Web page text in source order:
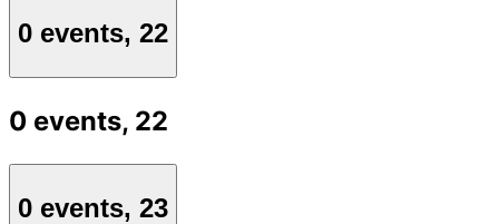
0 events, 22
0 events, 22
0 events, 23